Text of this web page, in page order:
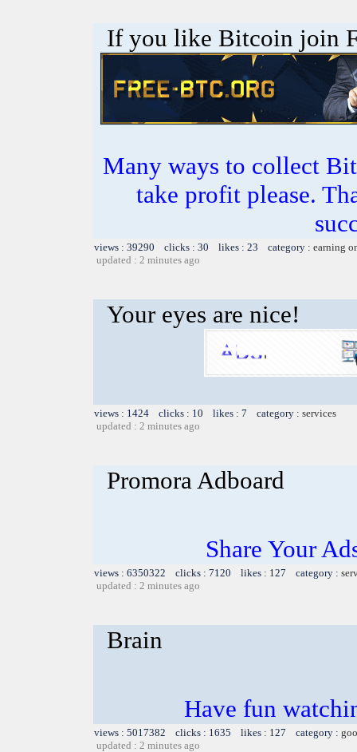
If you like Bitcoin join
Many ways to collect
take profit please.
views : 39290 clicks : 30 likes : 23 category : earning
updated : 2 minutes ago
Your eyes are nice!
views : 1424 clicks : 10 likes : 7 category : services
updated : 2 minutes ago
Promora Adboard
Share Your
views : 6350322 clicks : 7120 likes : 127 category :
updated : 2 minutes ago
Brain
Have fun
views : 5017382 clicks : 1635 likes : 127 category :
updated : 2 minutes ago